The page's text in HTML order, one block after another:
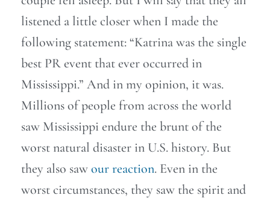
listened a little closer when I made the
following statement: “Katrina was the single
best PR event that ever occurred in
Mississippi.” And in my opinion, it was.
Millions of people from across the world
saw Mississippi endure the brunt of the
worst natural disaster in U.S. history. But
they also sawour reaction. Even in the
worst circumstances, they saw the spirit and